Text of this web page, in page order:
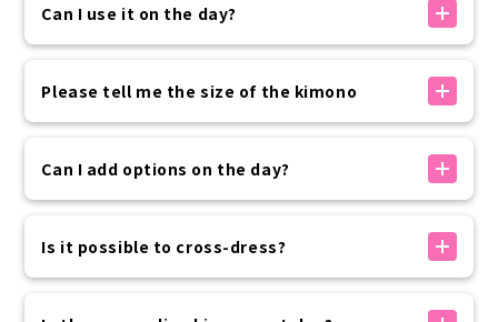
Can I use it on the day?
If there is availability, you can make a reservation
on the day. You can make a reservation up to 30
minutes before your arrival time using the
reservation form on our official website.
service at the last minute, we will contact you by
phone.
Please tell me the size of the kimono
The kimono sizes available at our store are as
follows:
・Women 150~175cm
・Men: 160-185cm
This is just a guideline, so you can wear it even if it
Can I add options on the day?
Options can be added on the day of your visit
without prior reservation.
Please come and see the items in person and
choose the one you like best on the day.
Is it possible to cross-dress?
Yes, it is possible.
The price of the kimono rental plan will be applied